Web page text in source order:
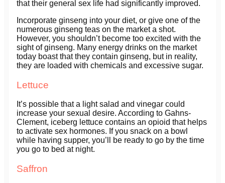
that their general sex life had significantly improved.
Incorporate ginseng into your diet, or give one of the
numerous ginseng teas on the market a shot.
However, you shouldn’t become too excited with the
sight of ginseng. Many energy drinks on the market
today boast that they contain ginseng, but in reality,
they are loaded with chemicals and excessive sugar.
Lettuce
It’s possible that a light salad and vinegar could
increase your sexual desire. According to Gahns-
Clement, iceberg lettuce contains an opioid that helps
to activate sex hormones. If you snack on a bowl
while having supper, you’ll be ready to go by the time
you go to bed at night.
Saffron